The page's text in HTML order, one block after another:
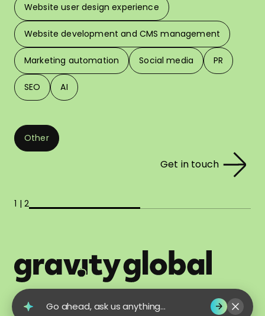
Website user design experience
Website development and CMS management
Marketing automation Social media PR
SEO AI
Other
Get in touch
1 | 2
© 2026 Gravity Global. All Rights Reserved.
Terms of Use
Go ahead, ask us anything...